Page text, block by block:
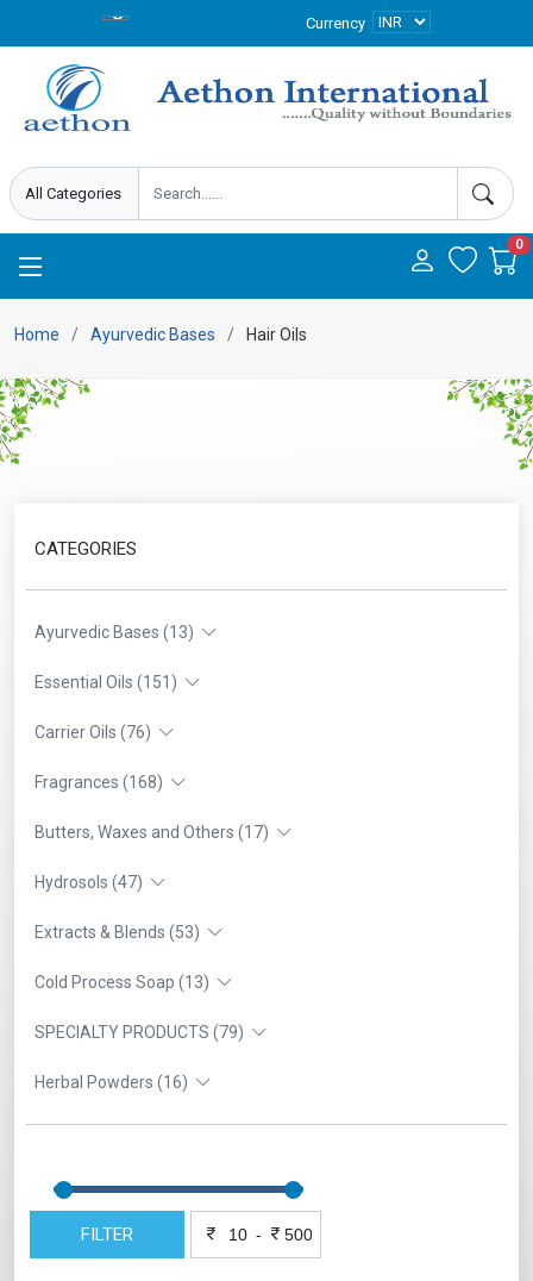
Currency
0
Home Ayurvedic Bases Hair Oils
CATEGORIES
Ayurvedic Bases (13)
Essential Oils (151)
Carrier Oils (76)
Fragrances (168)
Butters, Waxes and Others (17)
Hydrosols (47)
Extracts & Blends (53)
Cold Process Soap (13)
SPECIALTY PRODUCTS (79)
Herbal Powders (16)
FILTER -